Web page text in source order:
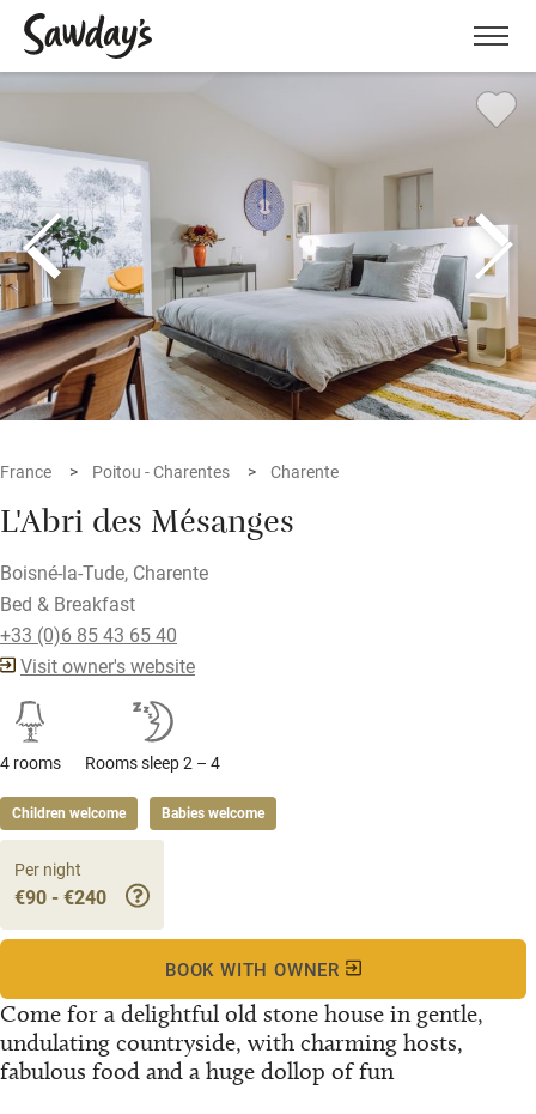
Menu
France Poitou - Charentes Charente
L'Abri des Mésanges
Boisné-la-Tude, Charente
Bed & Breakfast
+33 (0)6 85 43 65 40
Visit owner's website
4 rooms Rooms sleep 2 – 4
Children welcome Babies welcome
Come for a delightful old stone house in gentle,
undulating countryside, with charming hosts,
fabulous food and a huge dollop of fun
Per night
€90 - €240
BOOK WITH OWNER